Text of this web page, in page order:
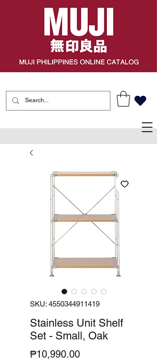
SKU: 4550344911419
Stainless Unit Shelf
Set - Small, Oak
₱10,990.00Price